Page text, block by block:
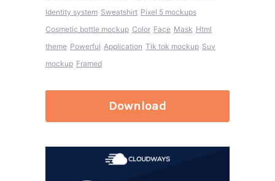
Identity system Sweatshirt Pixel 5 mockups
Cosmetic bottle mockup Color Face Mask Html
theme Powerful Application Tik tok mockup Suv
mockup Framed
Download